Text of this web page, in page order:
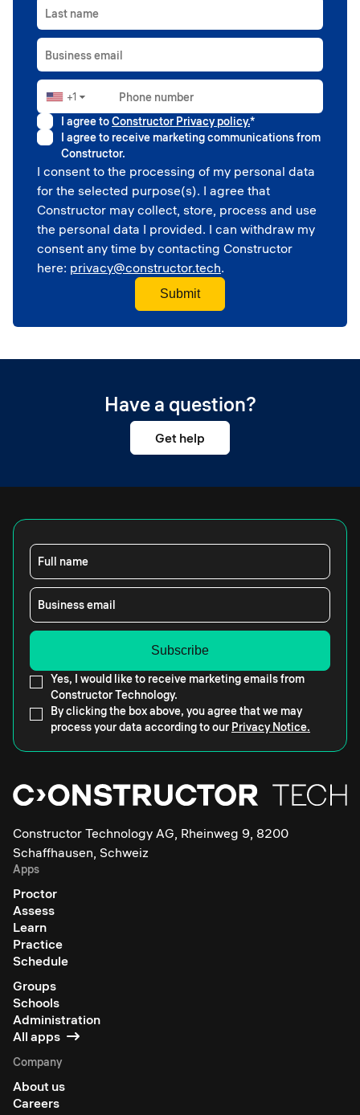
Last name
Business email
Phone number
+1 ▼
I agree toConstructor Privacy policy.*
I agree to receive marketing communications from
Constructor.
I consent to the processing of my personal data
for the selected purpose(s). I agree that
Constructor may collect, store, process and use
the personal data I provided. I can withdraw my
consent any time by contacting Constructor
here: privacy@constructor.tech.
Have a question?
Get help
Full name
Business email
Yes, I would like to receive marketing emails from
Constructor Technology.
By clicking the box above, you agree that we may
process your data according to our Privacy Notice.
Constructor Technology AG, Rheinweg 9, 8200
Schaffhausen, Schweiz
Apps
Proctor
Assess
Learn
Practice
Schedule
Groups
Schools
Administration
All apps
Company
About us
Careers